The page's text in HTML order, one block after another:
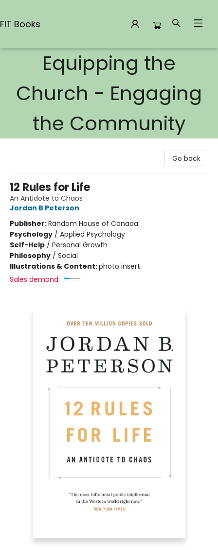
FIT Books
Equipping the
Church - Engaging
the Community
Go back
12 Rules for Life
An Antidote to Chaos
Jordan B Peterson
Publisher:Random House of Canada
Psychology / Applied Psychology
Self-Help / Personal Growth
Philosophy / Social
Illustrations & Content:photo insert
Sales demand: